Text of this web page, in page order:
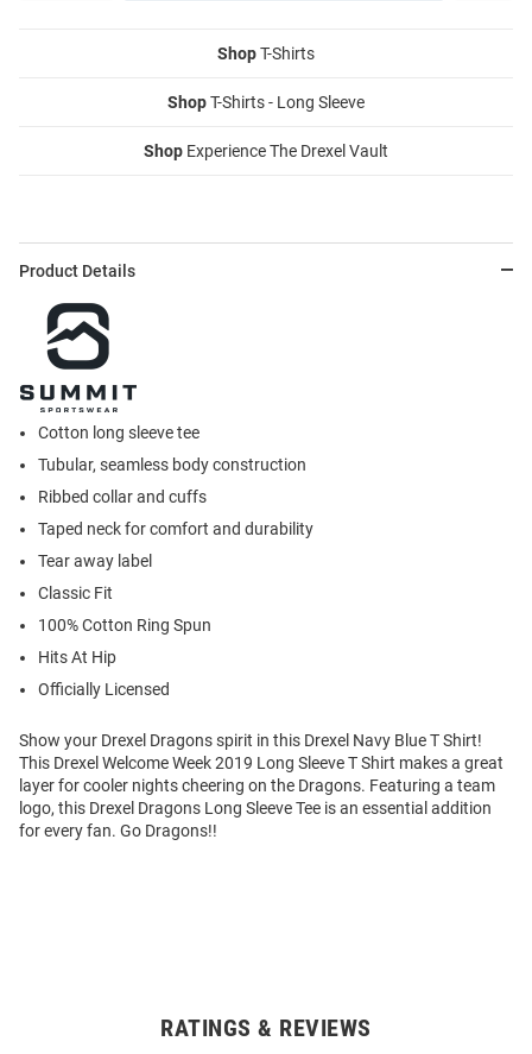
ShopT-Shirts
ShopT-Shirts - Long Sleeve
Shop Experience The Drexel Vault
Product Details
Cotton long sleeve tee
Tubular, seamless body construction
Ribbed collar and cuffs
Taped neck for comfort and durability
Tear away label
Classic Fit
100% Cotton Ring Spun
Hits At Hip
Officially Licensed
Show your Drexel Dragons spirit in this Drexel Navy Blue T Shirt!
This Drexel Welcome Week 2019 Long Sleeve T Shirt makes a great
layer for cooler nights cheering on the Dragons. Featuring a team
logo, this Drexel Dragons Long Sleeve Tee is an essential addition
for every fan. Go Dragons!!
RATINGS & REVIEWS